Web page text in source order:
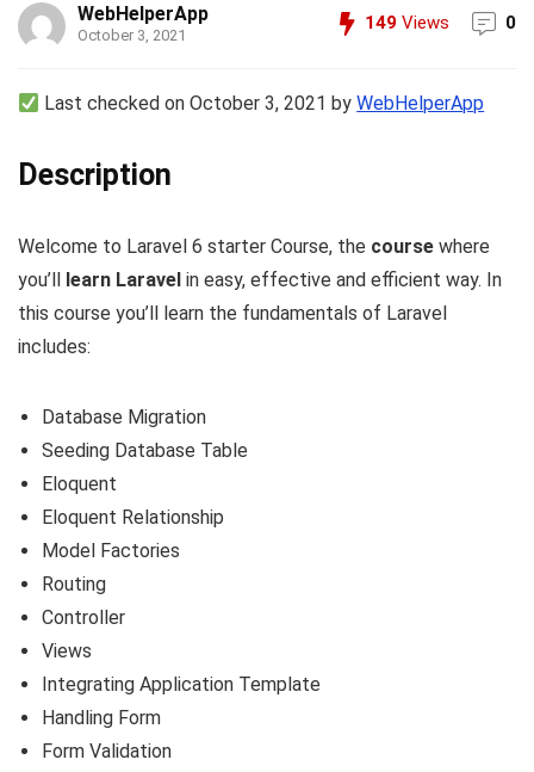
WebHelperApp
October 3, 2021
149 Views 0
Last checked on October 3, 2021 byWebHelperApp
Description
Welcome to Laravel 6 starter Course, the course where
you’ll learn Laravel in easy, effective and efficient way. In
this course you’ll learn the fundamentals of Laravel
includes:
Database Migration
Seeding Database Table
Eloquent
Eloquent Relationship
Model Factories
Routing
Controller
Views
Integrating Application Template
Handling Form
Form Validation